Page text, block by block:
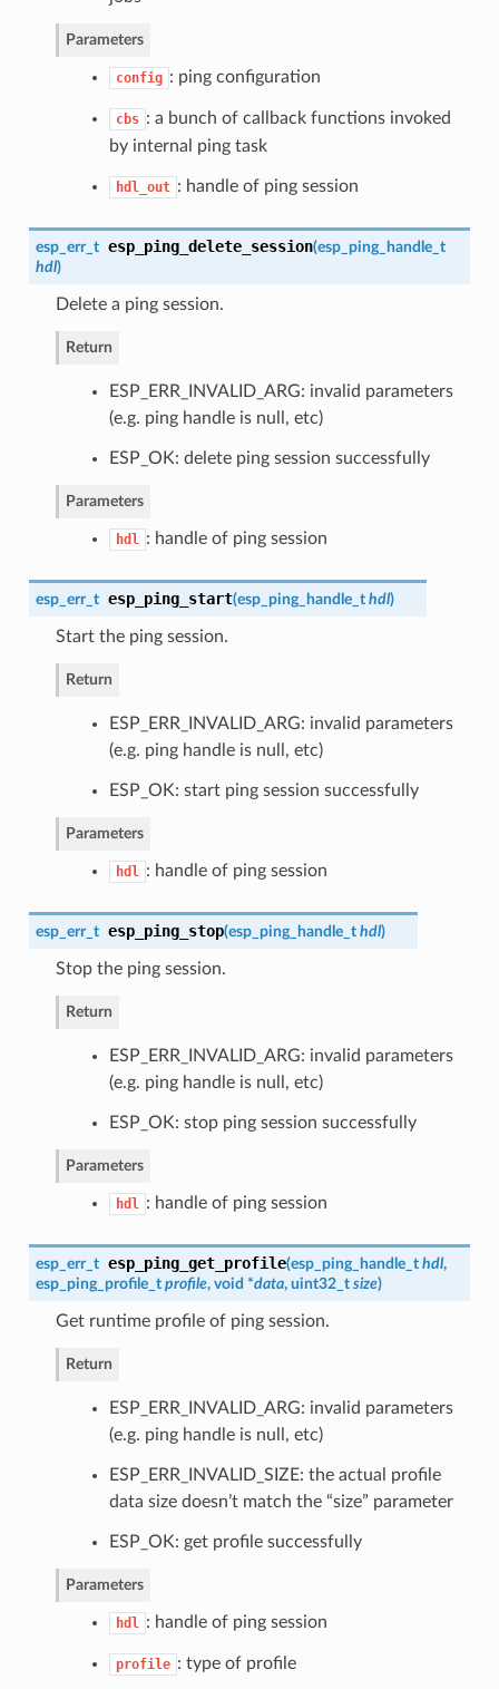
Parameters
config : ping configuration
cbs : a bunch of callback functions invoked
by internal ping task
hdl_out : handle of ping session
esp_err_t esp_ping_delete_session(esp_ping_handle_t
hdl)
Delete a ping session.
Return
ESP_ERR_INVALID_ARG: invalid parameters
(e.g. ping handle is null, etc)
ESP_OK: delete ping session successfully
Parameters
hdl : handle of ping session
esp_err_t esp_ping_start(esp_ping_handle_t hdl)
Start the ping session.
Return
ESP_ERR_INVALID_ARG: invalid parameters
(e.g. ping handle is null, etc)
ESP_OK: start ping session successfully
Parameters
hdl : handle of ping session
esp_err_t esp_ping_stop(esp_ping_handle_t hdl)
Stop the ping session.
Return
ESP_ERR_INVALID_ARG: invalid parameters
(e.g. ping handle is null, etc)
ESP_OK: stop ping session successfully
Parameters
hdl : handle of ping session
esp_err_t esp_ping_get_profile(esp_ping_handle_t hdl,
esp_ping_profile_t profile, void *data, uint32_t size)
Get runtime profile of ping session.
Return
ESP_ERR_INVALID_ARG: invalid parameters
(e.g. ping handle is null, etc)
ESP_ERR_INVALID_SIZE: the actual profile
data size doesn’t match the “size” parameter
ESP_OK: get profile successfully
Parameters
hdl : handle of ping session
profile : type of profile